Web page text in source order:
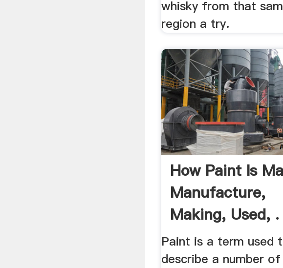
whisky from that
region a try.
How Paint Is
Manufacture,
Making, Used, .
Paint is a term used
describe a number of